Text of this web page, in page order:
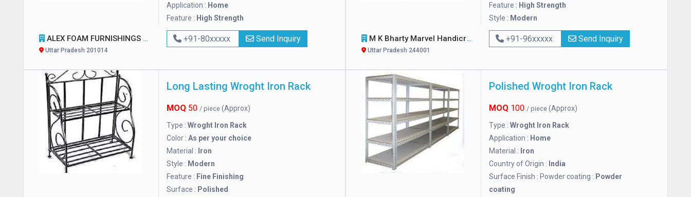
Application : Home
Feature : High Strength
ALEX FOAM FURNISHINGS SOFA REPAIRING CENTER
Uttar Pradesh 201014
+91-80xxxxx Send Inquiry
Feature : High Strength
Style : Modern
M K Bharty Marvel Handicraft
Uttar Pradesh 244001
+91-96xxxxx Send Inquiry
Long Lasting Wroght Iron Rack
MOQ 50 / piece (Approx)
Type : Wroght Iron Rack
Color : As per your choice
Material : Iron
Style : Modern
Feature : Fine Finishing
Surface : Polished
Polished Wroght Iron Rack
MOQ 100 / piece (Approx)
Type : Wroght Iron Rack
Application : Home
Material : Iron
Country of Origin : India
Surface Finish : Powder coating : Powder
coating